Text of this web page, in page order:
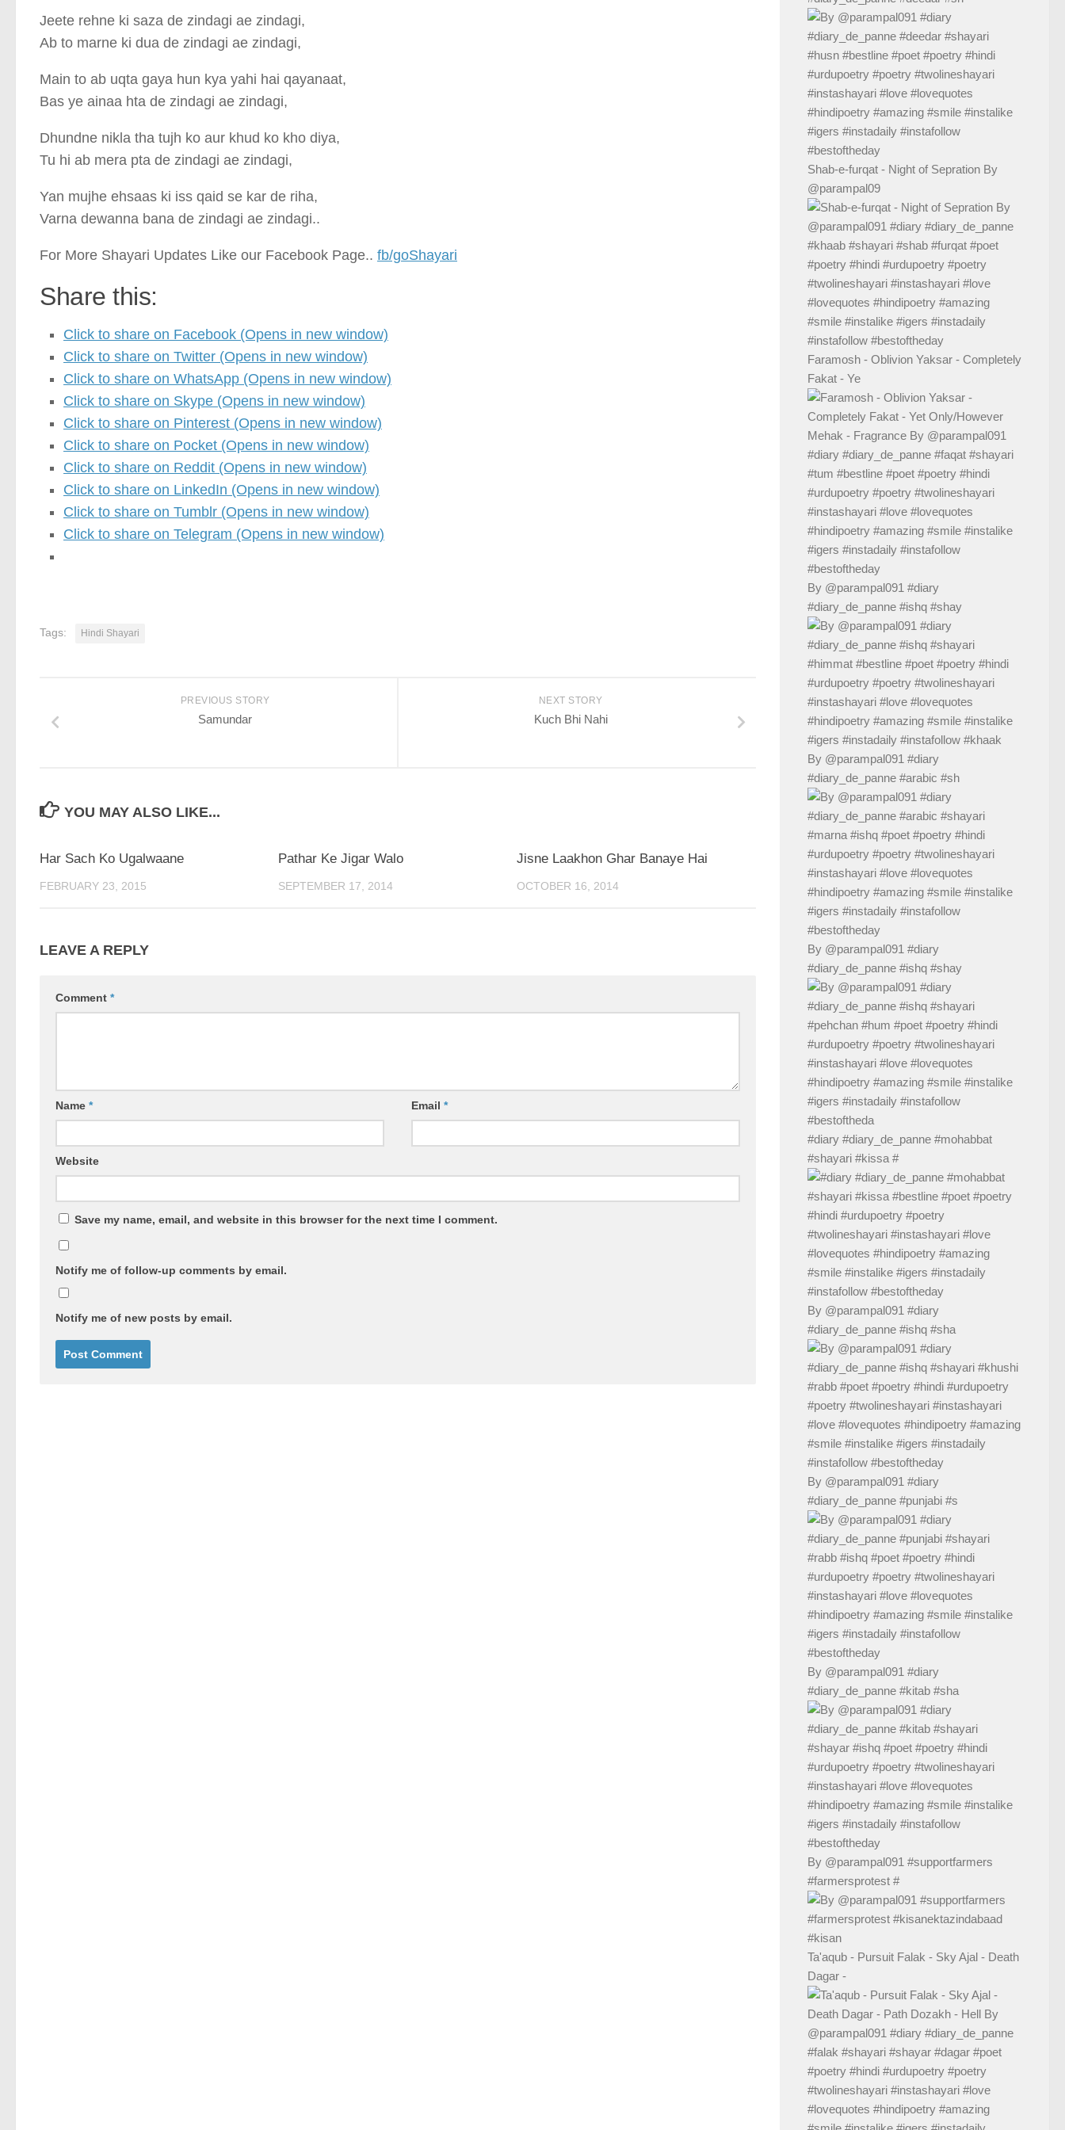
Jeete rehne ki saza de zindagi ae zindagi,
Ab to marne ki dua de zindagi ae zindagi,
Main to ab uqta gaya hun kya yahi hai qayanaat,
Bas ye ainaa hta de zindagi ae zindagi,
Dhundne nikla tha tujh ko aur khud ko kho diya,
Tu hi ab mera pta de zindagi ae zindagi,
Yan mujhe ehsaas ki iss qaid se kar de riha,
Varna dewanna bana de zindagi ae zindagi..
For More Shayari Updates Like our Facebook Page.. fb/goShayari
Share this:
Click to share on Facebook (Opens in new window)
Click to share on Twitter (Opens in new window)
Click to share on WhatsApp (Opens in new window)
Click to share on Skype (Opens in new window)
Click to share on Pinterest (Opens in new window)
Click to share on Pocket (Opens in new window)
Click to share on Reddit (Opens in new window)
Click to share on LinkedIn (Opens in new window)
Click to share on Tumblr (Opens in new window)
Click to share on Telegram (Opens in new window)
Tags: Hindi Shayari
NEXT STORY
Kuch Bhi Nahi
PREVIOUS STORY
Samundar
YOU MAY ALSO LIKE...
Har Sach Ko Ugalwaane
FEBRUARY 23, 2015
Pathar Ke Jigar Walo
SEPTEMBER 17, 2014
Jisne Laakhon Ghar Banaye Hai
OCTOBER 16, 2014
LEAVE A REPLY
Comment *
Name * Email*
Website
Save my name, email, and website in this browser for the next time I comment.
Notify me of follow-up comments by email.
Notify me of new posts by email.
Shab-e-furqat - Night of Sepration By
@parampal09
Faramosh - Oblivion Yaksar - Completely
Fakat - Ye
By @parampal091 #diary
#diary_de_panne #ishq #shay
By @parampal091 #diary
#diary_de_panne #arabic #sh
By @parampal091 #diary
#diary_de_panne #ishq #shay
#diary #diary_de_panne #mohabbat
#shayari #kissa #
By @parampal091 #diary
#diary_de_panne #ishq #sha
By @parampal091 #diary
#diary_de_panne #punjabi #s
By @parampal091 #diary
#diary_de_panne #kitab #sha
By @parampal091 #supportfarmers
#farmersprotest #
Ta'aqub - Pursuit Falak - Sky Ajal - Death
Dagar -